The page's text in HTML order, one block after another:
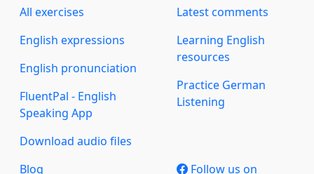
All exercises
English expressions
English pronunciation
FluentPal - English
Speaking App
Download audio files
Latest comments
Learning English
resources
Practice German
Listening
Blog
Follow us on